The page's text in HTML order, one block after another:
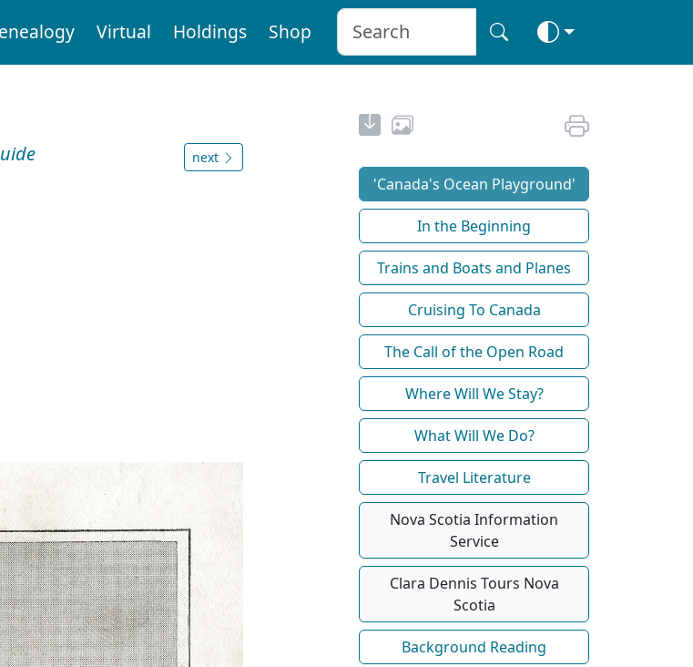
Virtual Holdings Shop
next
'Canada's Ocean Playground'
In the Beginning
Trains and Boats and Planes
Cruising To Canada
The Call of the Open Road
Where Will We Stay?
What Will We Do?
Travel Literature
Nova Scotia Information
Service
Clara Dennis Tours Nova
Scotia
Background Reading